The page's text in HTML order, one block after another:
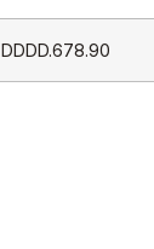
DDDD.678.90